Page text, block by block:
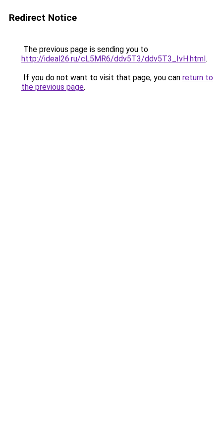
Redirect Notice
The previous page is sending you to
http://ideal26.ru/cL5MR6/ddv5T3/ddv5T3_IvH.html.
If you do not want to visit that page, you can return to
the previous page.